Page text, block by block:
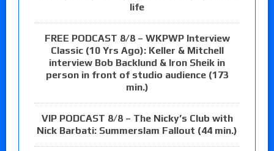
life
FREE PODCAST 8/8 – WKPWP Interview
Classic (10 Yrs Ago): Keller & Mitchell
interview Bob Backlund & Iron Sheik in
person in front of studio audience (173
min.)
VIP PODCAST 8/8 – The Nicky’s Club with
Nick Barbati: Summerslam Fallout (44 min.)